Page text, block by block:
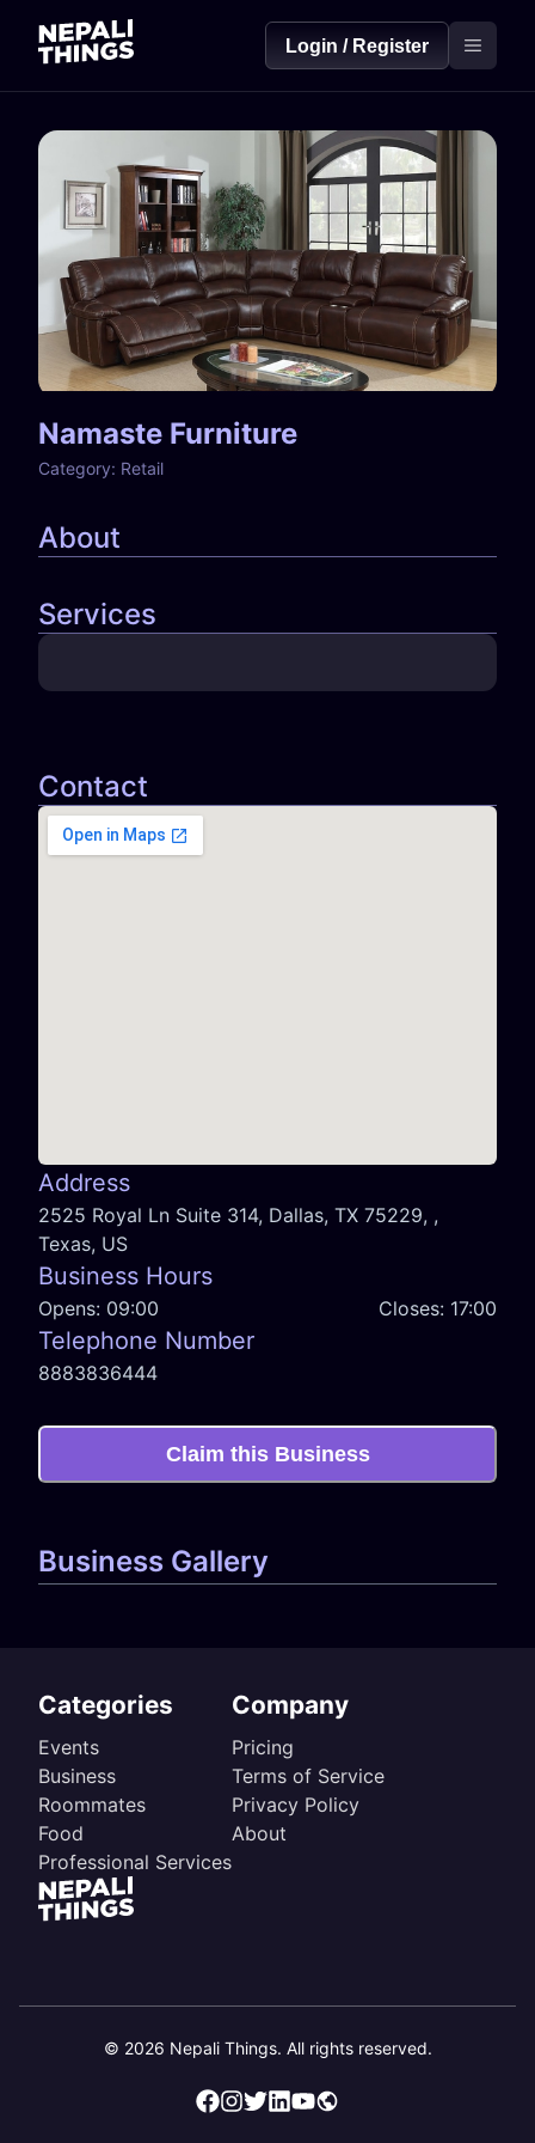
Login / Register
Namaste Furniture
Category: Retail
About
Services
Contact
Address
2525 Royal Ln Suite 314, Dallas, TX 75229, ,
Texas, US
Business Hours
Opens: 09:00 Closes: 17:00
Telephone Number
8883836444
Claim this Business
Business Gallery
Categories
Events
Business
Roommates
Food
Professional Services
Company
Pricing
Terms of Service
Privacy Policy
About
© 2026 Nepali Things. All rights reserved.